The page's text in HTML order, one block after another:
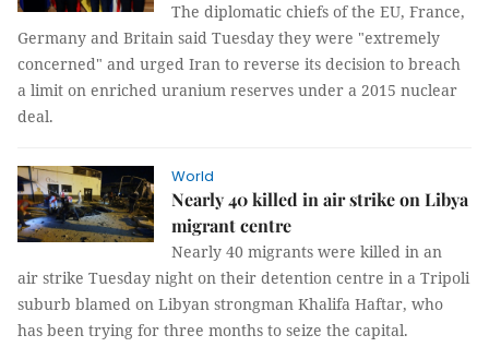
The diplomatic chiefs of the EU, France,
Germany and Britain said Tuesday they were "extremely
concerned" and urged Iran to reverse its decision to breach
a limit on enriched uranium reserves under a 2015 nuclear
deal.
World
Nearly 40 killed in air strike on Libya
migrant centre
Nearly 40 migrants were killed in an
air strike Tuesday night on their detention centre in a Tripoli
suburb blamed on Libyan strongman Khalifa Haftar, who
has been trying for three months to seize the capital.